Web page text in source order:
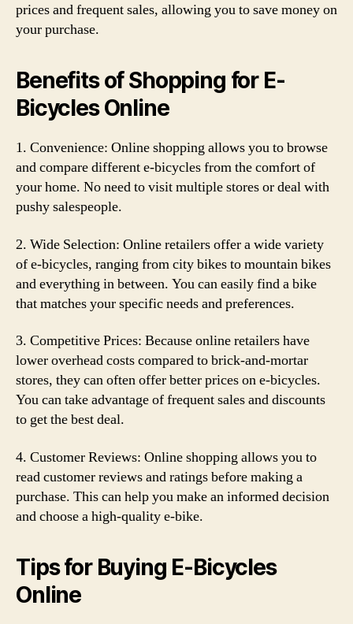
prices and frequent sales, allowing you to save money on
your purchase.
Benefits of Shopping for E-
Bicycles Online
1. Convenience: Online shopping allows you to browse
and compare different e-bicycles from the comfort of
your home. No need to visit multiple stores or deal with
pushy salespeople.
2. Wide Selection: Online retailers offer a wide variety
of e-bicycles, ranging from city bikes to mountain bikes
and everything in between. You can easily find a bike
that matches your specific needs and preferences.
3. Competitive Prices: Because online retailers have
lower overhead costs compared to brick-and-mortar
stores, they can often offer better prices on e-bicycles.
You can take advantage of frequent sales and discounts
to get the best deal.
4. Customer Reviews: Online shopping allows you to
read customer reviews and ratings before making a
purchase. This can help you make an informed decision
and choose a high-quality e-bike.
Tips for Buying E-Bicycles
Online